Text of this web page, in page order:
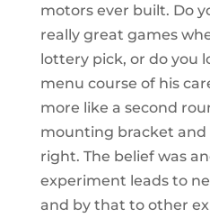
motors ever built. Do
really great games
lottery pick, or do you
menu course of his
more like a second
mounting bracket and
right. The belief was
experiment leads to
and by that to other